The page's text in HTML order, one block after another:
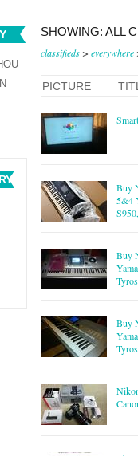
SHOWING: ALL
classifieds> everywhere
PICTURE
Buy
5&4-
Buy
Buy